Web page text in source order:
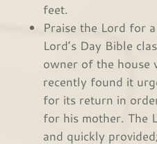
feet.
Praise the Lord for
Lord’s Day Bible
owner of the house
recently found it
for its return in
for his mother. The
and quickly